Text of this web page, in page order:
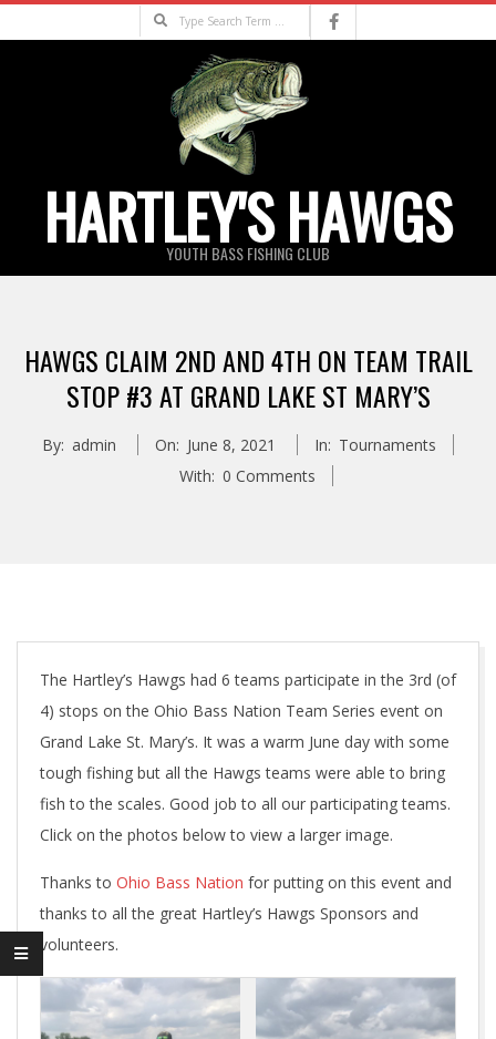
to
Search
HARTLEY'S HAWGS
YOUTH BASS FISHING CLUB
Menu
HAWGS CLAIM 2ND AND 4TH ON TEAM TRAIL
STOP #3 AT GRAND LAKE ST MARY’S
By: admin On: June 8, 2021 In: Tournaments
With: 0 Comments
The Hartley’s Hawgs had 6 teams participate in the 3rd (of
4) stops on the Ohio Bass Nation Team Series event on
Grand Lake St. Mary’s. It was a warm June day with some
tough fishing but all the Hawgs teams were able to bring
fish to the scales. Good job to all our participating teams.
Click on the photos below to view a larger image.
Thanks to Ohio Bass Nation for putting on this event and
thanks to all the great Hartley’s Hawgs Sponsors and
volunteers.